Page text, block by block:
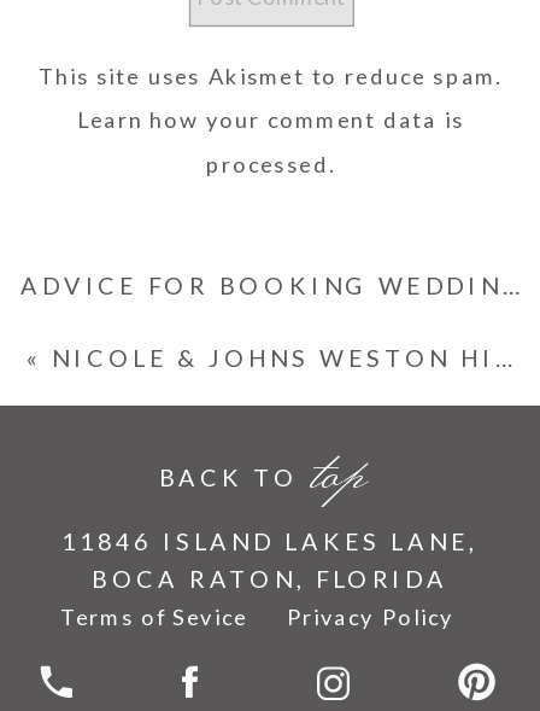
This site uses Akismet to reduce spam.
Learn how your comment data is
processed.
« NICOLE & JOHNS WESTON HILLS COUNTRY CLUB WEDDING
11846 ISLAND LAKES LANE,
BOCA RATON, FLORIDA
top
BACK TO
Terms of Sevice Privacy Policy